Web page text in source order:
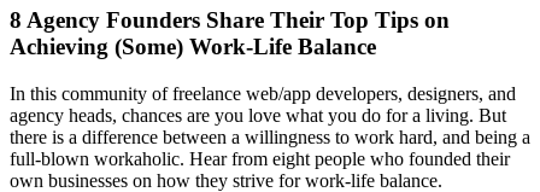
8 Agency Founders Share Their Top Tips on
Achieving (Some) Work-Life Balance
In this community of freelance web/app developers, designers, and
agency heads, chances are you love what you do for a living. But
there is a difference between a willingness to work hard, and being a
full-blown workaholic. Hear from eight people who founded their
own businesses on how they strive for work-life balance.